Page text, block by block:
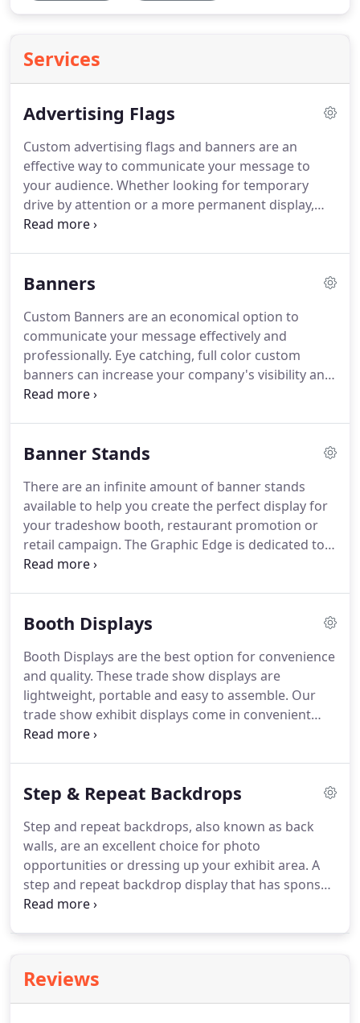
Services
Advertising Flags
Custom advertising flags and banners are an
effective way to communicate your message to
your audience. Whether looking for temporary
drive by attention or a more permanent display,
our product line of advertising flags, pole banners
weather resistant material and bright full color
business will be noticed.Advertising flags are used
to draw attention to your business or event with
bright colorful graphics and are suitable for indoor
or outdoor advertising.
Banners
Custom Banners are an economical option to
communicate your message effectively and
professionally. Eye catching, full color custom
banners can increase your company's visibility and
will improve your marketing results.
and finishing options to ensure you receive exactly
for indoor or outdoor applications.Custom
banners are printed in vibrant colors with detailed
image quality.
Banner Stands
There are an infinite amount of banner stands
available to help you create the perfect display for
your tradeshow booth, restaurant promotion or
retail campaign. The Graphic Edge is dedicated to
providing the right solution for your marketing.
guide you in choosing the correct stand for your
Booth Displays
Booth Displays are the best option for convenience
and quality. These trade show displays are
lightweight, portable and easy to assemble. Our
trade show exhibit displays come in convenient
sizes for either small or large trade shows with a
from our line of existing hardware.
Step & Repeat Backdrops
Step and repeat backdrops, also known as back
walls, are an excellent choice for photo
opportunities or dressing up your exhibit area. A
step and repeat backdrop display that has sponsor
logos repeated across the banner, emphasizing the
Available in all sizes, the most popular sizes are 8' x
8', and 8' x 10'.
Reviews